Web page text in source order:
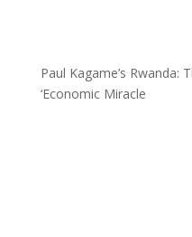
Paul Kagame’s Rwanda:
‘Economic Miracle